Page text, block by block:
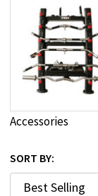
Accessories
SORT BY: